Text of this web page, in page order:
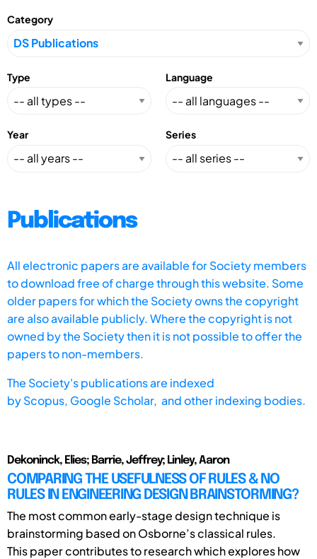
Category
Type Language
Year Series
Publications
All electronic papers are available for Society members
to download free of charge through this website. Some
older papers for which the Society owns the copyright
are also available publicly. Where the copyright is not
owned by the Society then it is not possible to offer the
papers to non-members.
The Society's publications are indexed
byScopus, Google Scholar, and other indexing bodies.
Dekoninck, Elies; Barrie, Jeffrey; Linley, Aaron
COMPARING THE USEFULNESS OF RULES & NO
RULES IN ENGINEERING DESIGN BRAINSTORMING?
The most common early-stage design technique is
brainstorming based on Osborne’s classical rules.
This paper contributes to research which explores how